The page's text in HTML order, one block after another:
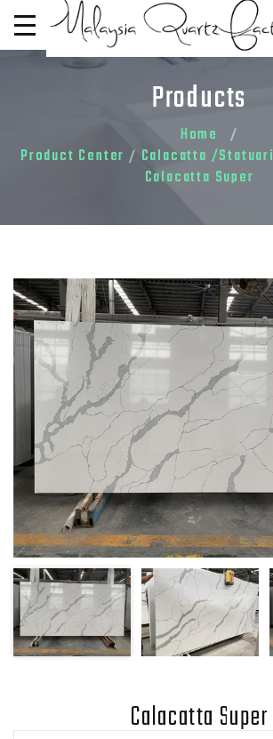
Products
Home
Product Center / Calacatta /
Calacatta Super
Calacatta Super